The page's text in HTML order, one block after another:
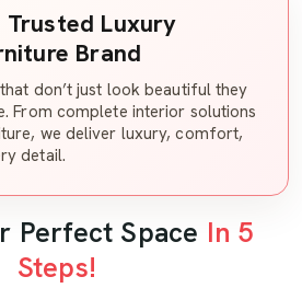
Trusted Luxury
Brand
don’t just look beautiful they
From complete interior solutions
we deliver luxury, comfort,
detail.
Perfect Space In 5
Steps!